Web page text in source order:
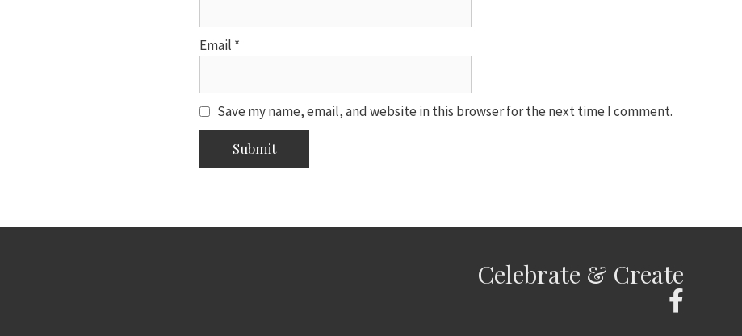
Email *
Save my name, email, and website in this browser for the next time I comment.
Celebrate & Create